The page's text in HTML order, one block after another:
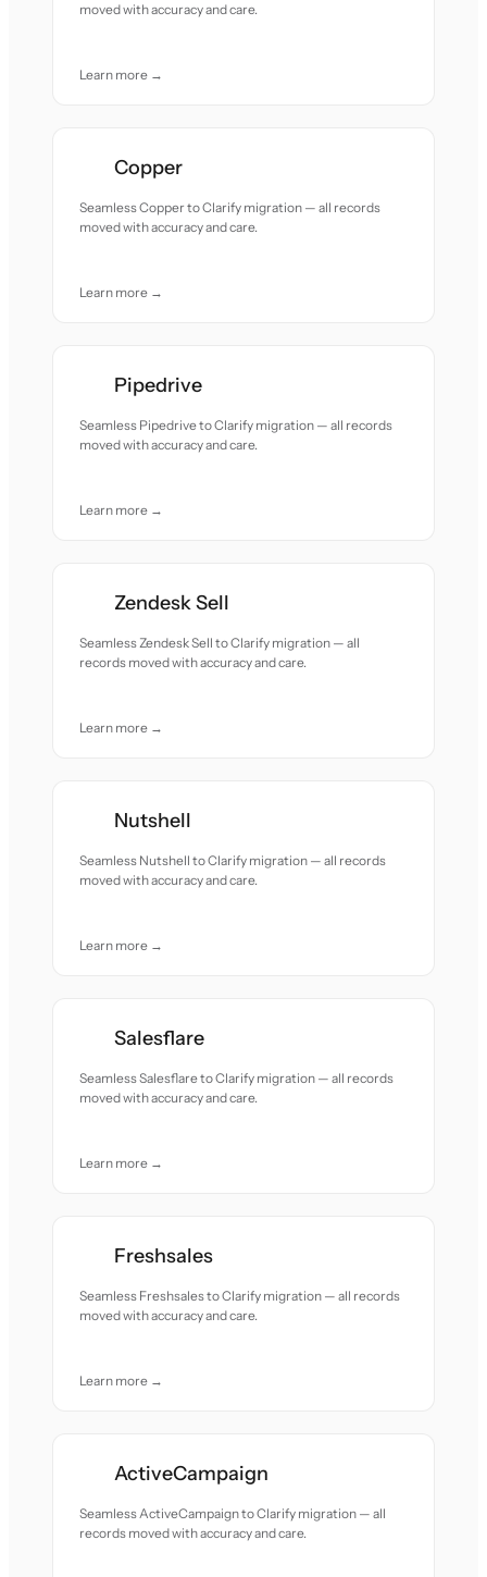
moved with accuracy and care.
Learn more →
Copper
Seamless Copper to Clarify migration — all records
moved with accuracy and care.
Learn more →
Pipedrive
Seamless Pipedrive to Clarify migration — all records
moved with accuracy and care.
Learn more →
Zendesk Sell
Seamless Zendesk Sell to Clarify migration — all
records moved with accuracy and care.
Learn more →
Nutshell
Seamless Nutshell to Clarify migration — all records
moved with accuracy and care.
Learn more →
Salesflare
Seamless Salesflare to Clarify migration — all records
moved with accuracy and care.
Learn more →
Freshsales
Seamless Freshsales to Clarify migration — all records
moved with accuracy and care.
Learn more →
ActiveCampaign
Seamless ActiveCampaign to Clarify migration — all
records moved with accuracy and care.